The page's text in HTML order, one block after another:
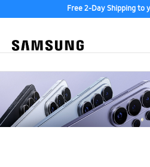
Free 2-Day Shipping to